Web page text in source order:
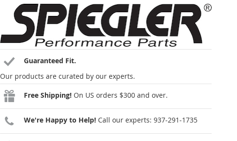
Guaranteed Fit.
Our products are curated by our experts.
Free Shipping! On US orders $300 and over.
We're Happy to Help! Call our experts: 937-291-1735